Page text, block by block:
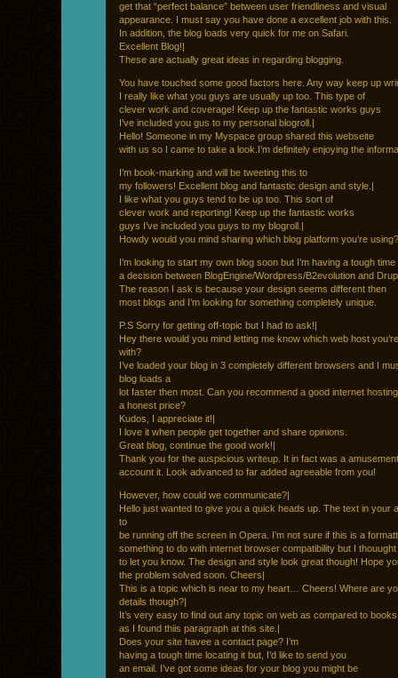
get that “perfect balance” between user friendliness and visual
appearance. I must say you have done a excellent job with this.
In addition, the blog loads very quick for me on Safari.
Excellent Blog!|
These are actually great ideas in regarding blogging.
You have touched some good factors here. Any way keep up
I really like what you guys are usually up too. This type of
clever work and coverage! Keep up the fantastic works guys
I’ve included you gus to my personal blogroll.|
Hello! Someone in my Myspace group shared this webseite
with us so I came to take a look.I’m definitely enjoying the
I’m book-marking and will be tweeting this to
my followers! Excellent blog and fantastic design and style.|
I like what you guys tend to be up too. This sort of
clever work and reporting! Keep up the fantastic works
guys I’ve included you guys to my blogroll.|
Howdy would you mind sharing which blog platform you’re using?
I’m looking to start my own blog soon but I’m having a tough
a decision between BlogEngine/Wordpress/B2evolution and
The reason I ask is because your design seems different then
most blogs and I’m looking for something completely unique.
P.S Sorry for getting off-topic but I had to ask!|
Hey there would you mind letting me know which web host
with?
I’ve loaded your blog in 3 completely different browsers and I
blog loads a
lot faster then most. Can you recommend a good internet
a honest price?
Kudos, I appreciate it!|
I love it when people get together and share opinions.
Great blog, continue the good work!|
Thank you for the auspicious writeup. It in fact was a amusement
account it. Look advanced to far added agreeable from you!
However, how could we communicate?|
Hello just wanted to give you a quick heads up. The text in your
to
be running off the screen in Opera. I’m not sure if this is a
something to do with internet browser compatibility but I thouught
to let you know. The design and style look great though! Hope
the problem solved soon. Cheers|
This is a topic which is near to my heart… Cheers! Where are
details though?|
It’s very easy to find out any topic on web as compared to
as I found thiis paragraph at this site.|
Does your site havee a contact page? I’m
having a tough time locating it but, I’d like to send you
an email. I’ve got some ideas for your blog you might be